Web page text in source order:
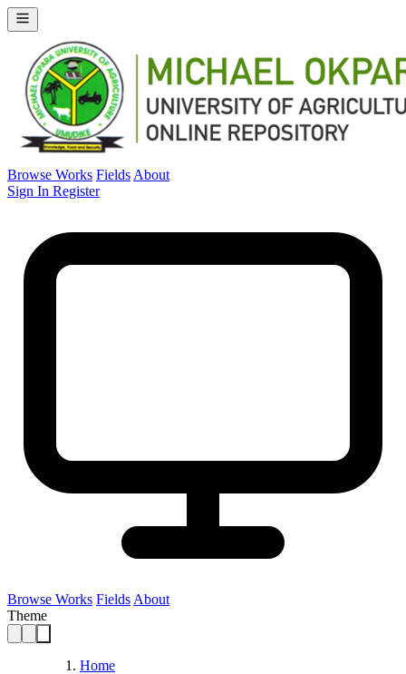
Browse Works Fields About
Sign In Register
Browse Works Fields About
Theme
Home